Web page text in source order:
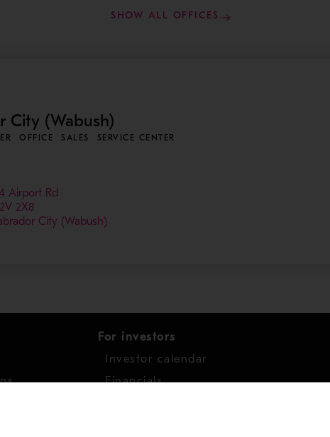
SHOW ALL OFFICES
City (Wabush)
OFFICE SALES
SERVICE CENTER
Airport Rd
2X8
City (Wabush)
For investors
Investor calendar
Financials